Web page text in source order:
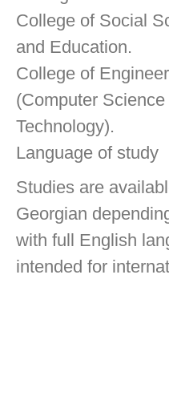
College of Social
and Education.
College of
(Computer
Technology).
Language of study
Studies are
Georgian
with full English
intended for